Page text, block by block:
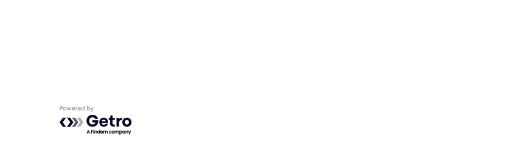
Powered by Getro.com